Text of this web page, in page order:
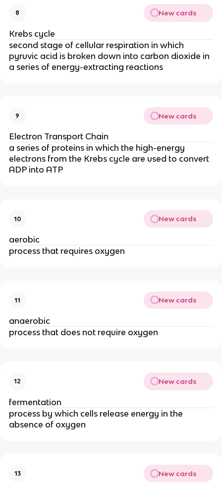
8 New cards
Krebs cycle
second stage of cellular respiration in which
pyruvic acid is broken down into carbon dioxide in
a series of energy-extracting reactions
9 New cards
Electron Transport Chain
a series of proteins in which the high-energy
electrons from the Krebs cycle are used to convert
ADP into ATP
10 New cards
aerobic
process that requires oxygen
11 New cards
anaerobic
process that does not require oxygen
12 New cards
fermentation
process by which cells release energy in the
absence of oxygen
13 New cards